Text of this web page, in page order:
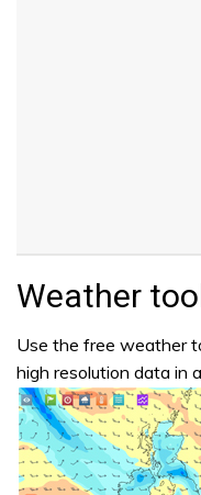
Weather
Use the free weather
high resolution data in